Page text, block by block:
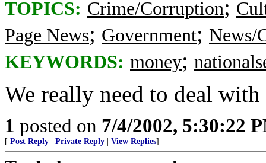
TOPICS: Crime/Corruption;
Page News; Government; News/
KEYWORDS: money;
We really need to deal with
1 posted on 7/4/2002, 5:30:22
[ Post Reply Private Reply View Replies]